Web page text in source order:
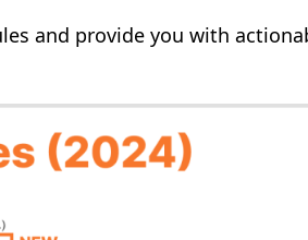
and provide you with